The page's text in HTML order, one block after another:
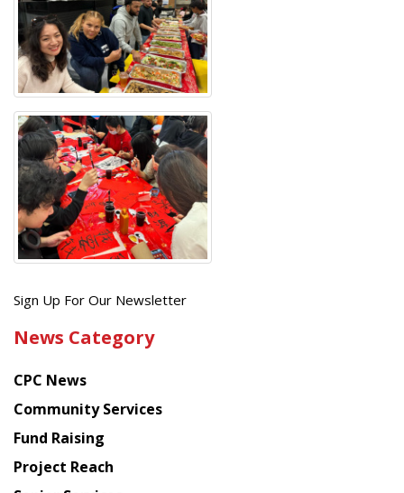
Get
latest
from
Chinese
American
Planning
Council
Sign Up For Our Newsletter
News Category
CPC News
Community Services
Fund Raising
Project Reach